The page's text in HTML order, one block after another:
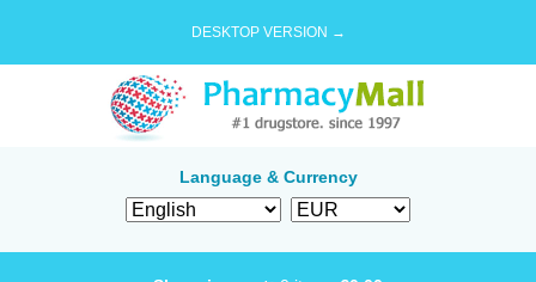
DESKTOP VERSION →
Language & Currency